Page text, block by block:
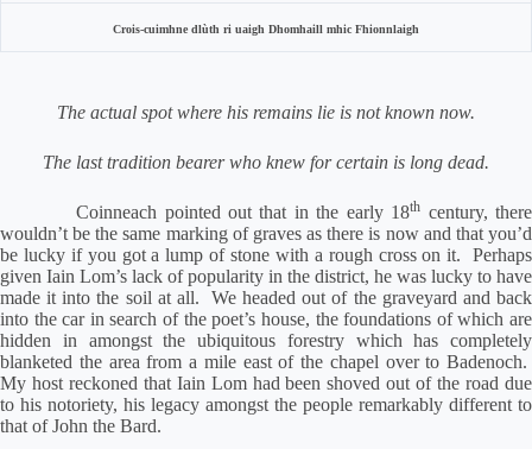
Crois-cuimhne dlùth ri uaigh Dhomhaill mhic Fhionnlaigh
The actual spot where his remains lie is not known now.
The last tradition bearer who knew for certain is long dead.
Coinneach pointed out that in the early 18th century, there
wouldn’t be the same marking of graves as there is now and that you’d
be lucky if you got a lump of stone with a rough cross on it.
Perhaps
given Iain Lom’s lack of popularity in the district, he was lucky to have
made it into the soil at all.
We headed out of the graveyard and back
into the car in search of the poet’s house, the foundations of which are
hidden in amongst the ubiquitous forestry which has completely
blanketed the area from a mile east of the chapel over to Badenoch.
My host reckoned that Iain Lom had been shoved out of the road due
to his notoriety, his legacy amongst the people remarkably different to
that of John the Bard.